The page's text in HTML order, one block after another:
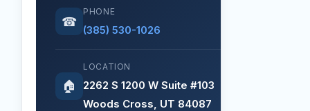
☎
PHONE
(385) 530-1026
🏠
LOCATION
2262 S 1200 W Suite #103
Woods Cross, UT 84087